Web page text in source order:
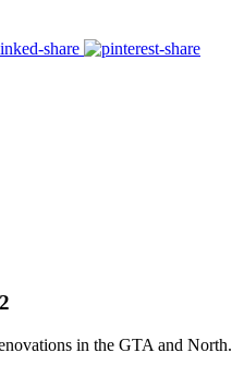
in the GTA and North.